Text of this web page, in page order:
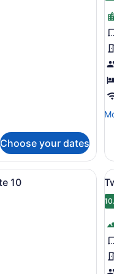
Choose your dates
for
-
11
-
11
with a large bed, a
10